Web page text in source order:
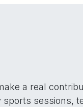
a real
sessions,